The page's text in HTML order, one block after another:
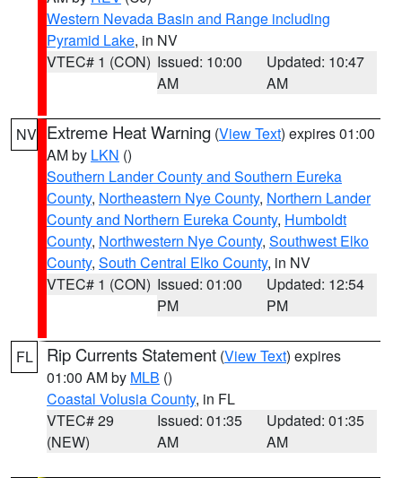
Western Nevada Basin and Range including
Pyramid Lake, in NV
VTEC# 1 (CON) Issued: 10:00
AM
Updated: 10:47
AM
NV Extreme Heat Warning (View Text) expires 01:00
AM by LKN ()
Southern Lander County and Southern Eureka
County, Northeastern Nye County, Northern Lander
County and Northern Eureka County, Humboldt
County, Northwestern Nye County, Southwest Elko
County, South Central Elko County, in NV
VTEC# 1 (CON) Issued: 01:00
PM
Updated: 12:54
PM
FL Rip Currents Statement (View Text) expires
01:00 AM by MLB ()
Coastal Volusia County, in FL
VTEC# 29
(NEW)
Issued: 01:35
AM
Updated: 01:35
AM